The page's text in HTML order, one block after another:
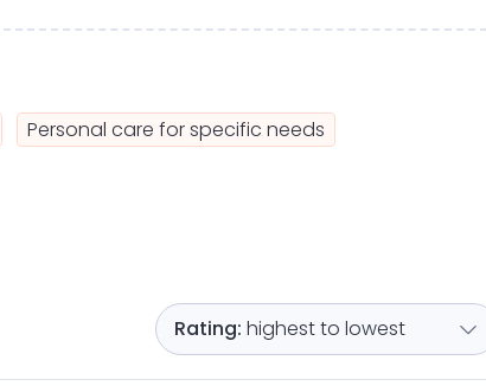
Personal care for specific needs
highest to lowest